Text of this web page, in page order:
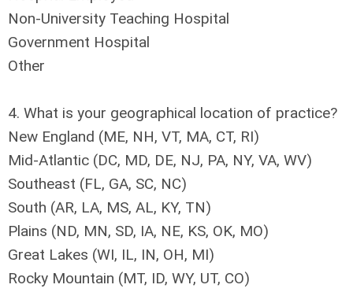
Non-University Teaching Hospital
Government Hospital
Other
4. What is your geographical location of practice?
New England (ME, NH, VT, MA, CT, RI)
Mid-Atlantic (DC, MD, DE, NJ, PA, NY, VA, WV)
Southeast (FL, GA, SC, NC)
South (AR, LA, MS, AL, KY, TN)
Plains (ND, MN, SD, IA, NE, KS, OK, MO)
Great Lakes (WI, IL, IN, OH, MI)
Rocky Mountain (MT, ID, WY, UT, CO)